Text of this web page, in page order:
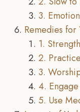
3.
Remedies for
1.
2.
3.
4.
5. Use